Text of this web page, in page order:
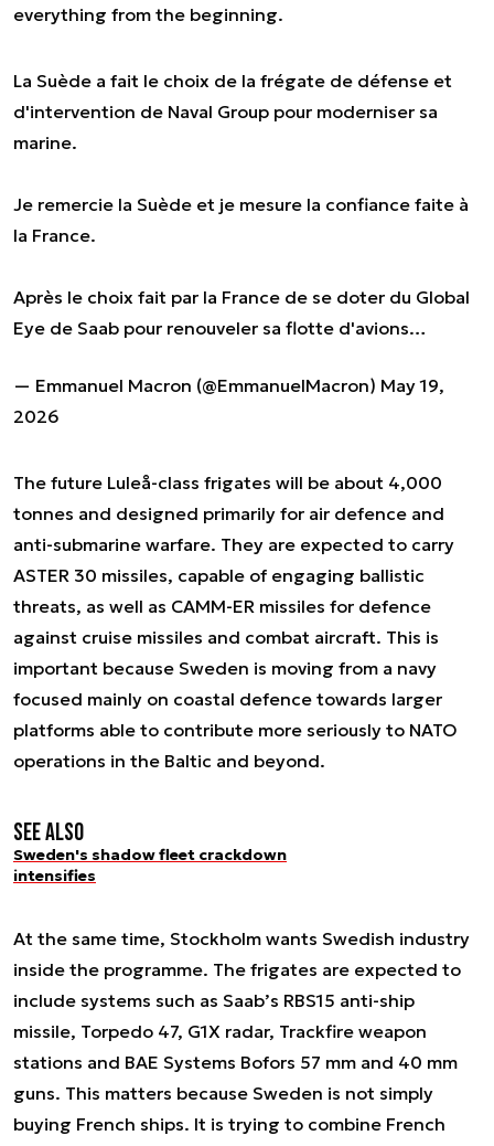
everything from the beginning.
La Suède a fait le choix de la frégate de défense et
d'intervention de Naval Group pour moderniser sa
marine.
Je remercie la Suède et je mesure la confiance faite à
la France.
Après le choix fait par la France de se doter du Global
Eye de Saab pour renouveler sa flotte d'avions…
— Emmanuel Macron (@EmmanuelMacron) May 19,
2026
The future Luleå-class frigates will be about 4,000
tonnes and designed primarily for air defence and
anti-submarine warfare. They are expected to carry
ASTER 30 missiles, capable of engaging ballistic
threats, as well as CAMM-ER missiles for defence
against cruise missiles and combat aircraft. This is
important because Sweden is moving from a navy
focused mainly on coastal defence towards larger
platforms able to contribute more seriously to NATO
operations in the Baltic and beyond.
See also
Sweden's shadow fleet crackdown
intensifies
At the same time, Stockholm wants Swedish industry
inside the programme. The frigates are expected to
include systems such as Saab’s RBS15 anti-ship
missile, Torpedo 47, G1X radar, Trackfire weapon
stations and BAE Systems Bofors 57 mm and 40 mm
guns. This matters because Sweden is not simply
buying French ships. It is trying to combine French